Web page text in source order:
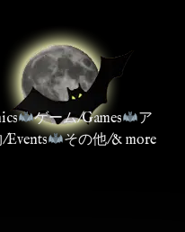
ゲーム/Games
ア
Events その他/& more